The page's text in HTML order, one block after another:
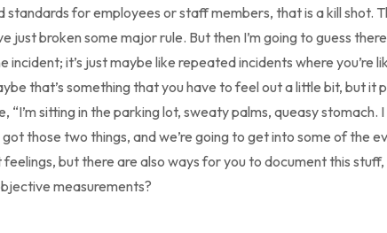
for employees or staff members, that is a kill shot.
just broken some major rule. But then I’m going to guess
incident; it’s just maybe like repeated incidents where you’re
that’s something that you have to feel out a little bit, but it
“I’m sitting in the parking lot, sweaty palms, queasy
got those two things, and we’re going to get into some of the
but there are also ways for you to document this
measurements?